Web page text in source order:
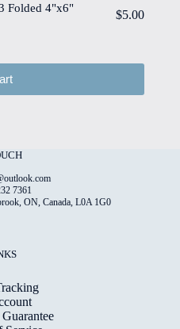
Folded 4"x6"
$5.00
7361
ON, Canada, L0A 1G0